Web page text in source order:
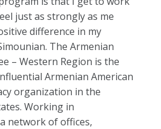
just as strongly as me
difference in my
The Armenian
– Western Region is the
Armenian American
organization in the
Working in
network of offices,